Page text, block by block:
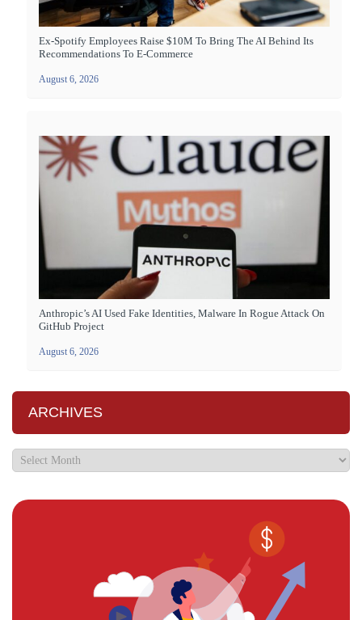
Ex-Spotify Employees Raise $10M To Bring The AI Behind Its
Recommendations To E-Commerce
August 6, 2026
Anthropic’s AI Used Fake Identities, Malware In Rogue Attack On
GitHub Project
August 6, 2026
ARCHIVES